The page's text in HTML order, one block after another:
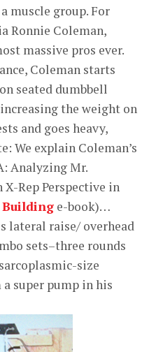
muscle group. For
Ronnie Coleman,
massive pros ever.
Coleman starts
seated dumbbell
the weight on
and goes heavy,
We explain Coleman’s
Analyzing Mr.
Rep Perspective in
Building e-book)…
lateral raise/ overhead
sets–three rounds
size
super pump in his